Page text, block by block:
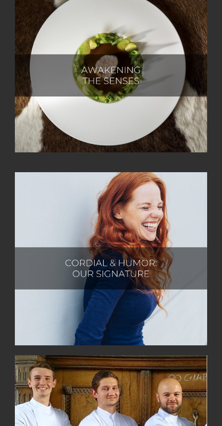
At Castlewood Hotels & Resorts, our ultimate goal is
to captivate and inspire all the senses of our guests,
crafting unforgettable and pleasurable experiences.
Guided by our nature-loving ethos, we draw
inspiration from the regional influences that shape the
taste and design of our products. Infused with a zest
for life, we embark on a sensory journey, inviting our
guests to join us in savouring the joys of existence.
At Castlewood Hotels & Resorts, we embody
cordiality and humour, finding great delight in
fostering natural and respectful interactions. We
exude warmth and extend a heartfelt welcome,
always in harmony with the beauty of nature. With an
effortless approach, we tackle everyday challenges
with an infectious zest for life and a light-hearted
sense of humour.
At Castlewood Hotels & Resorts, we take immense
pride in our actions and their meaningful impact.